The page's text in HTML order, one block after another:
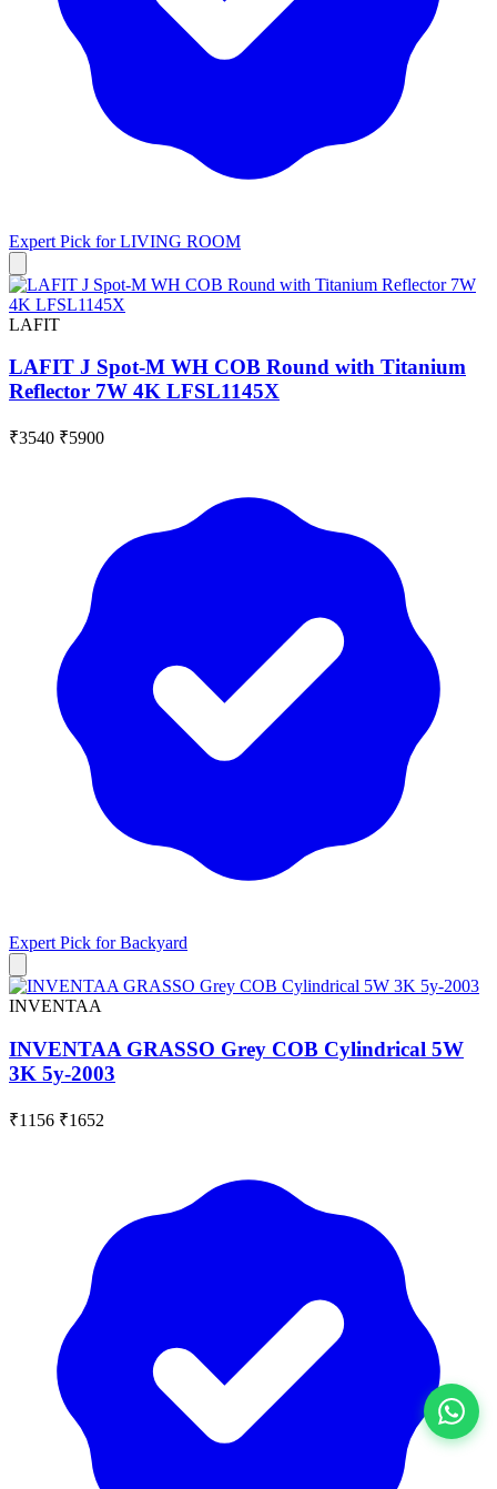
Expert Pick forLIVING ROOM
LAFIT
LAFIT J Spot-M WH COB Round with Titanium
Reflector 7W 4K LFSL1145X
₹3540 ₹5900
Expert Pick forBackyard
INVENTAA
INVENTAA GRASSO Grey COB Cylindrical 5W
3K 5y-2003
₹1156 ₹1652